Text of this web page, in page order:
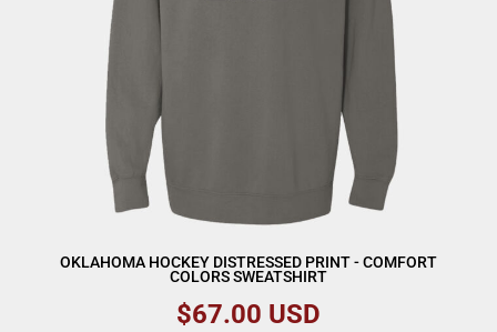
OKLAHOMA HOCKEY DISTRESSED PRINT - COMFORT
COLORS SWEATSHIRT
$67.00 USD